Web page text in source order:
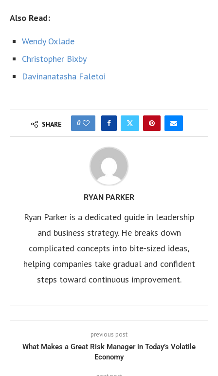
Also Read:
Wendy Oxlade
Christopher Bixby
Davinanatasha Faletoi
SHARE 0
RYAN PARKER
Ryan Parker is a dedicated guide in leadership
and business strategy. He breaks down
complicated concepts into bite-sized ideas,
helping companies take gradual and confident
steps toward continuous improvement.
previous post
What Makes a Great Risk Manager in Today’s Volatile
Economy